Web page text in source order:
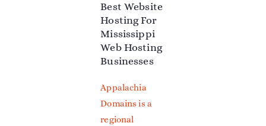
Best Website
Hosting For
Mississippi
Web Hosting
Businesses
Appalachia
Domains is a
regional